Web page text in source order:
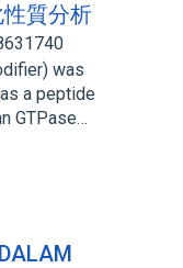
質分析
was
a peptide
GTPase…